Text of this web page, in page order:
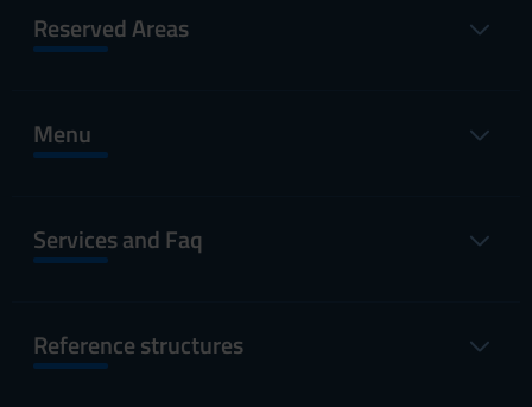
Reserved Areas
Menu
Services and Faq
Reference structures